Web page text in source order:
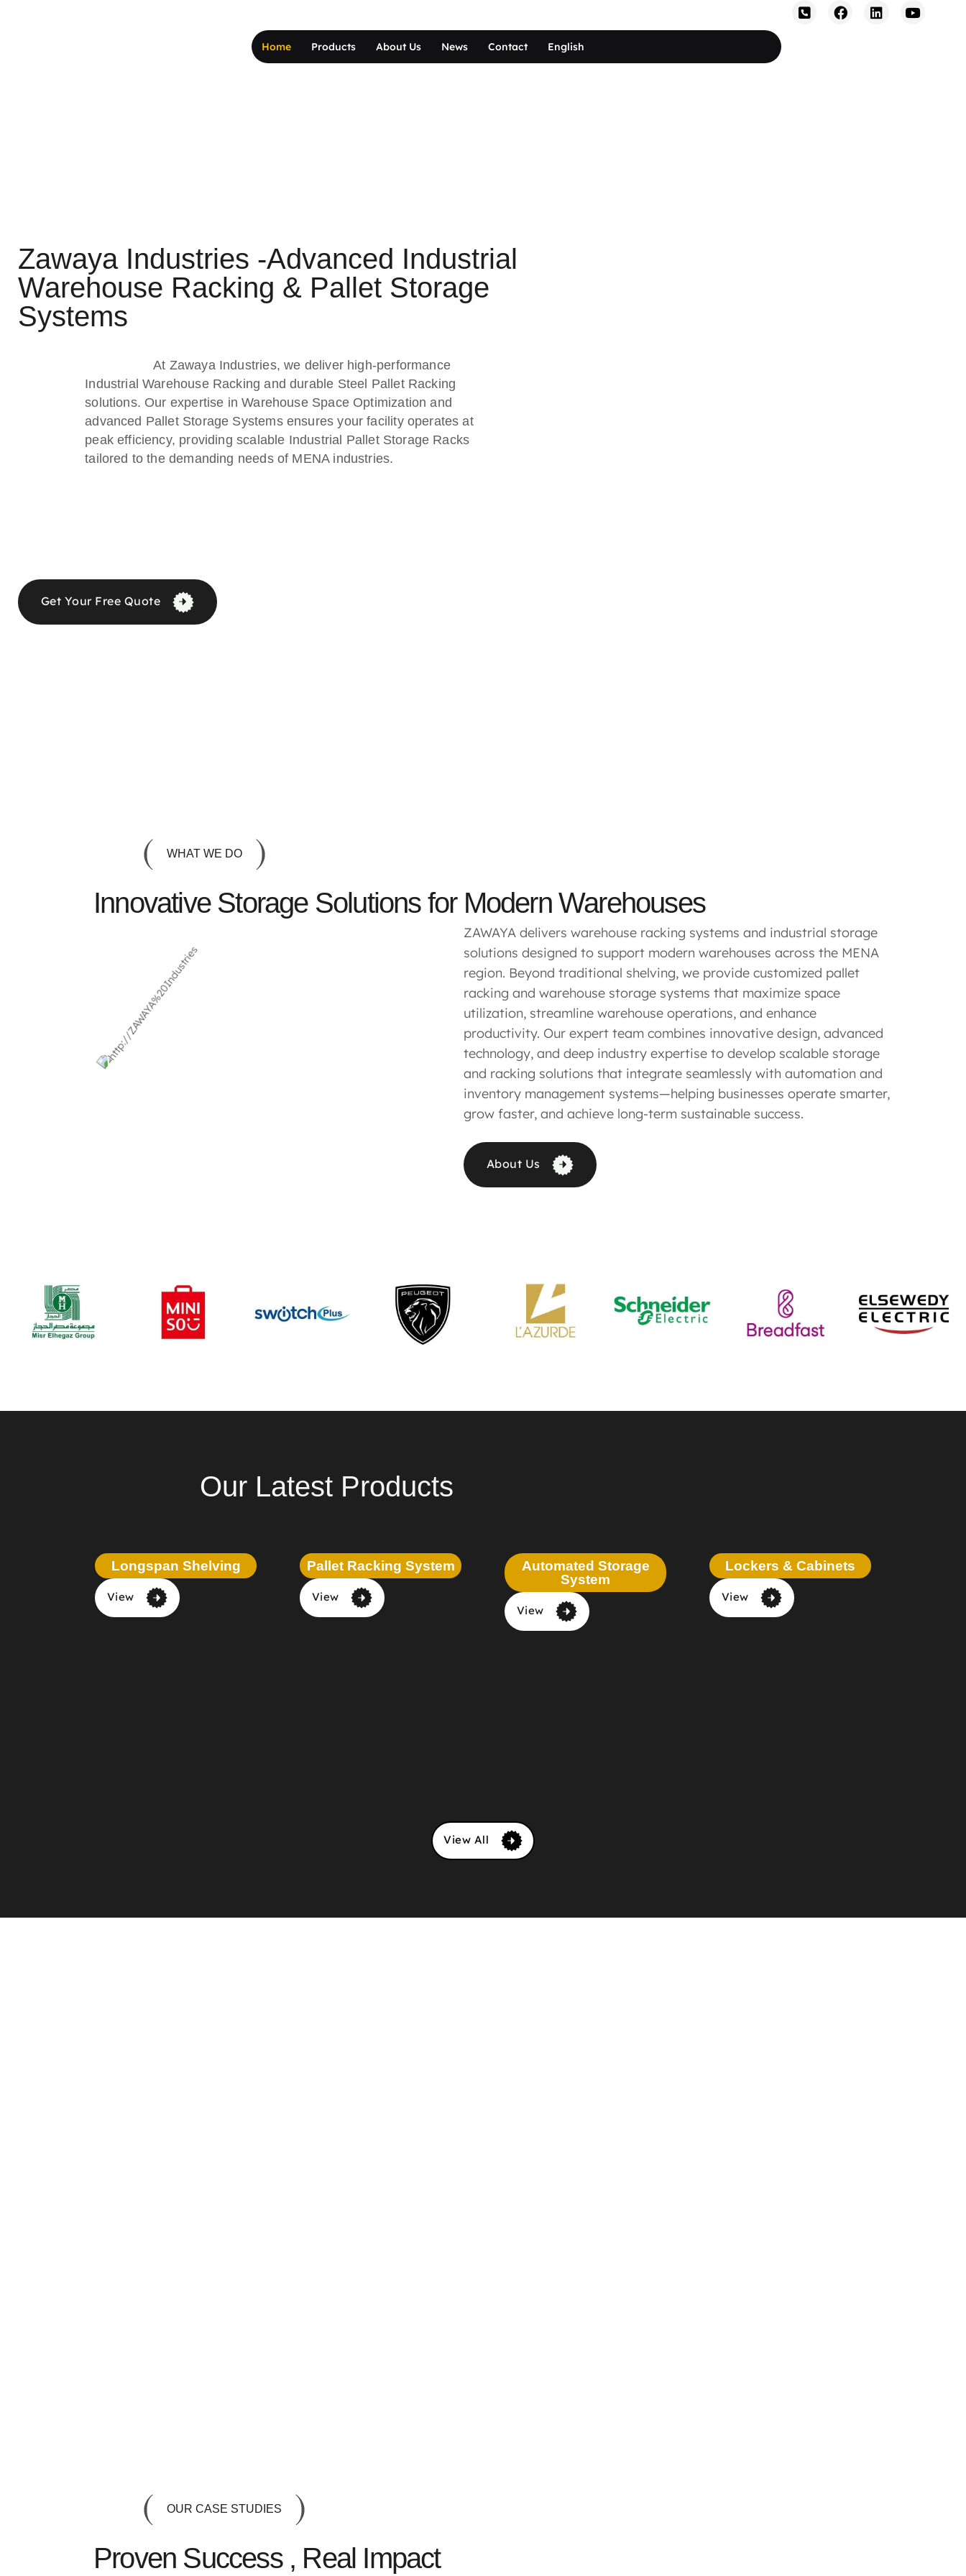
Home Products About Us News Contact English
Zawaya Industries -Advanced Industrial
Warehouse Racking & Pallet Storage
Systems
At Zawaya Industries, we deliver high-performance
Industrial Warehouse Racking and durable Steel Pallet Racking
solutions. Our expertise in Warehouse Space Optimization and
advanced Pallet Storage Systems ensures your facility operates at
peak efficiency, providing scalable Industrial Pallet Storage Racks
tailored to the demanding needs of MENA industries.
Get Your Free Quote
WHAT WE DO
Innovative Storage Solutions for Modern Warehouses
ZAWAYA delivers warehouse racking systems and industrial storage
solutions designed to support modern warehouses across the MENA
region. Beyond traditional shelving, we provide customized pallet
racking and warehouse storage systems that maximize space
utilization, streamline warehouse operations, and enhance
productivity. Our expert team combines innovative design, advanced
technology, and deep industry expertise to develop scalable storage
and racking solutions that integrate seamlessly with automation and
inventory management systems—helping businesses operate smarter,
grow faster, and achieve long-term sustainable success.
About Us
Our Latest Products
Longspan Shelving
View
Pallet Racking System
View
Automated Storage
System
View
Lockers & Cabinets
View
View All
OUR CASE STUDIES
Proven Success , Real Impact